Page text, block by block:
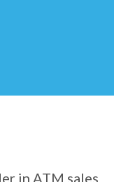
in ATM sales